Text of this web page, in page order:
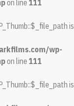
on line 111
is
wp-
on line 111
is